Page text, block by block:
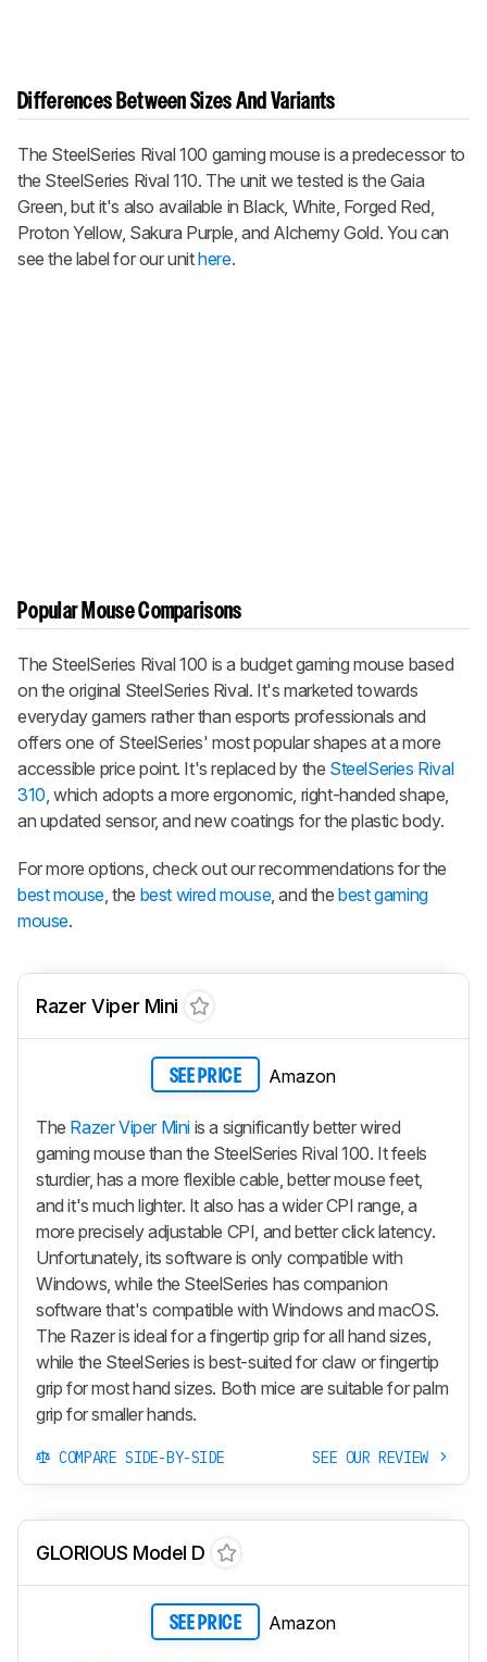
Differences Between Sizes And Variants
The SteelSeries Rival 100 gaming mouse is a predecessor to
the SteelSeries Rival 110. The unit we tested is the Gaia
Green, but it's also available in Black, White, Forged Red,
Proton Yellow, Sakura Purple, and Alchemy Gold. You can
see the label for our unithere.
Popular Mouse Comparisons
The SteelSeries Rival 100 is a budget gaming mouse based
on the original SteelSeries Rival. It's marketed towards
everyday gamers rather than esports professionals and
offers one of SteelSeries' most popular shapes at a more
accessible price point. It's replaced by the SteelSeries Rival
310 , which adopts a more ergonomic, right-handed shape,
an updated sensor, and new coatings for the plastic body.
For more options, check out our recommendations for the
best mouse , the best wired mouse, and thebest gaming
mouse.
Razer Viper Mini
SEE PRICE Amazon
The Razer Viper Mini is a significantly better wired
gaming mouse than the SteelSeries Rival 100. It feels
sturdier, has a more flexible cable, better mouse feet,
and it's much lighter. It also has a wider CPI range, a
more precisely adjustable CPI, and better click latency.
Unfortunately, its software is only compatible with
Windows, while the SteelSeries has companion
software that's compatible with Windows and macOS.
The Razer is ideal for a fingertip grip for all hand sizes,
while the SteelSeries is best-suited for claw or fingertip
grip for most hand sizes. Both mice are suitable for palm
grip for smaller hands.
COMPARE SIDE-BY-SIDE SEE OUR REVIEW
GLORIOUS Model D
SEE PRICE Amazon